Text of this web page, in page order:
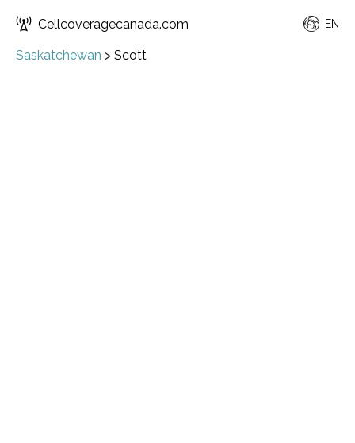
Cellcoveragecanada.com EN
Saskatchewan > Scott